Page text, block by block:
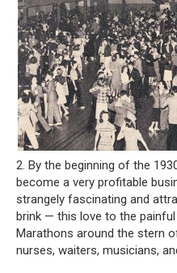
2. By the beginning of the
become a very profitable
strangely fascinating and
brink — this love to the
Marathons around the stern
nurses, waiters, musicians,